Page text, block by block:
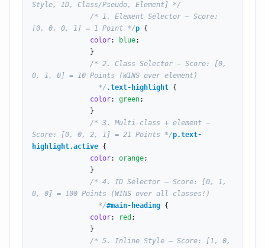
Style, ID, Class/Pseudo, Element] */
/* 1. Element Selector — Score:
[0, 0, 0, 1] = 1 Point */p {
color: blue;
/* 2. Class Selector — Score: [0,
0, 1, 0] = 10 Points (WINS over element)
                */
.text-highlight {
color: green;
/* 3. Multi-class + element —
Score: [0, 0, 2, 1] = 21 Points */p.text-
highlight.active {
color: orange;
/* 4. ID Selector — Score: [0, 1,
0, 0] = 100 Points (WINS over all classes!)
                */
#main-heading {
color: red ;
/* 5. Inline Style — Score: [1, 0,